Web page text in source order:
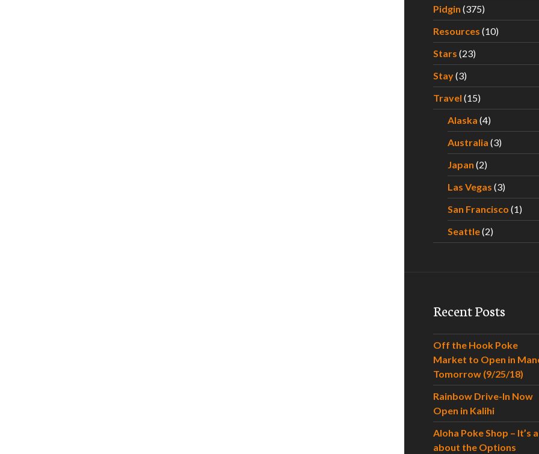
Pidgin (375)
Resources (10)
Stars (23)
Stay(3)
Travel (15)
Alaska (4)
Australia (3)
Japan (2)
Las Vegas (3)
San Francisco (1)
Seattle(2)
Recent Posts
Off the Hook Poke
Market to Open in
Tomorrow (9/25/18)
Rainbow Drive-In Now
Open in Kalihi
Aloha Poke Shop – It’s
about the Options